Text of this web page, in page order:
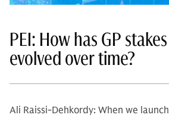
PEI: How has GP
evolved over time?
Ali Raissi-Dehkordy: When we